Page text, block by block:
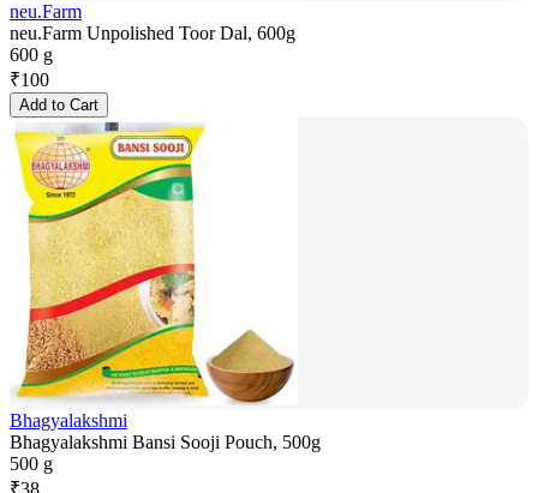
neu.Farm
neu.Farm Unpolished Toor Dal, 600g
600 g
₹100
Add to Cart
Bhagyalakshmi
Bhagyalakshmi Bansi Sooji Pouch, 500g
500 g
₹38